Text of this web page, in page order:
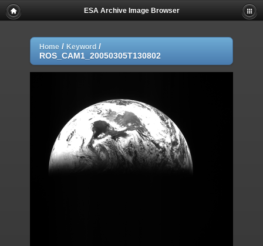
ESA Archive Image Browser
Home / Keyword /
ROS_CAM1_20050305T130802